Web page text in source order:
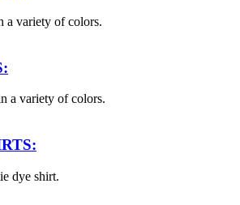
a variety of colors.
a variety of colors.
dye shirt.